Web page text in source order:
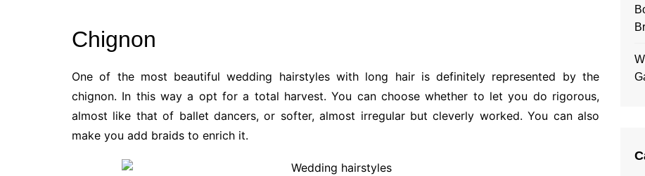
Chignon
One of the most beautiful wedding hairstyles with long hair is definitely represented by the
chignon. In this way a opt for a total harvest. You can choose whether to let you do rigorous,
almost like that of ballet dancers, or softer, almost irregular but cleverly worked. You can also
make you add braids to enrich it.